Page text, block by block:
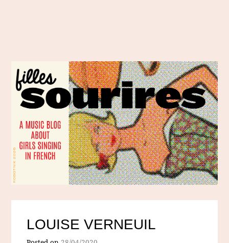
LOUISE VERNEUIL